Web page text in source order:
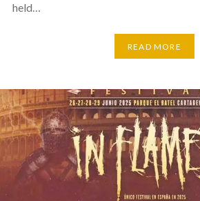
held…
READ MORE